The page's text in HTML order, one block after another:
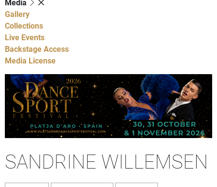
Media
Gallery
Collections
Live Events
Backstage Access
Media License
SANDRINE WILLEMSEN